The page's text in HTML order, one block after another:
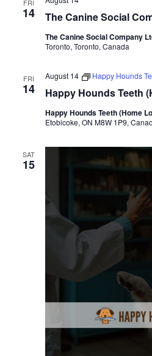
FRI
14 The Canine Social
The Canine Social Company
Toronto, Toronto, Canada
FRI
14 Happy Hounds Teeth
August 14 Happy Hounds
Happy Hounds Teeth (Home
Etobicoke, ON M8W 1P9,
SAT
15